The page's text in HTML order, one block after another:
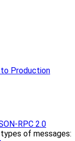
Production
RPC 2.0
of messages: